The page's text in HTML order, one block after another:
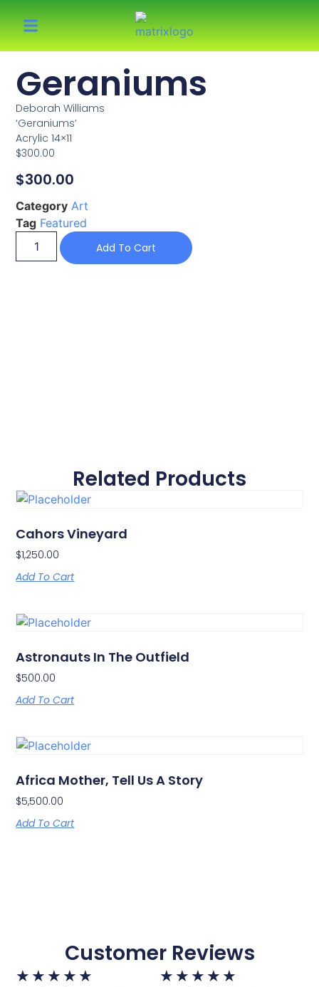
Geraniums
Deborah Williams
‘Geraniums’
Acrylic 14×11
$300.00
$300.00
Category Art
Tag Featured
Add To Cart
Related Products
Cahors Vineyard
$1,250.00
Add To Cart
Astronauts In The Outfield
$500.00
Add To Cart
Africa Mother, Tell Us A Story
$5,500.00
Add To Cart
Customer Reviews
★ ★ ★ ★ ★ ★ ★ ★ ★ ★